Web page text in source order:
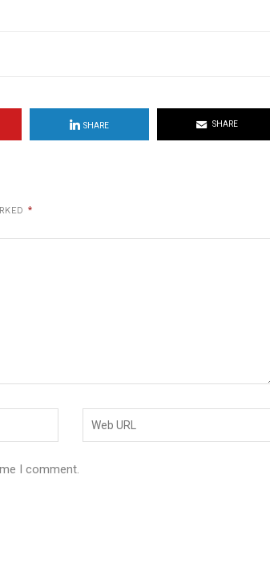
SHARE SHARE
*
I comment.